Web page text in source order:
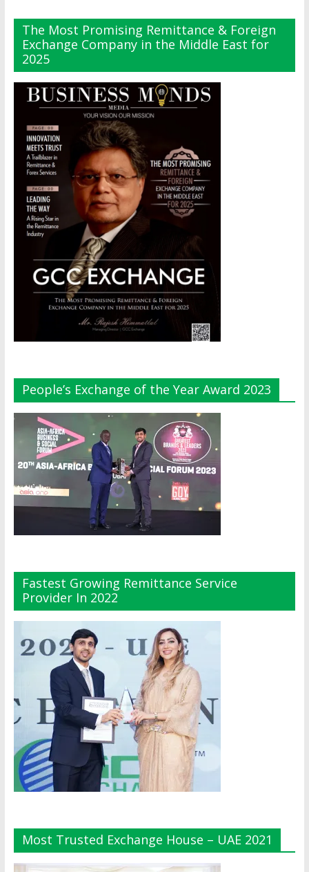
The Most Promising Remittance & Foreign
Exchange Company in the Middle East for
2025
People’s Exchange of the Year Award 2023
Fastest Growing Remittance Service
Provider In 2022
Most Trusted Exchange House – UAE 2021